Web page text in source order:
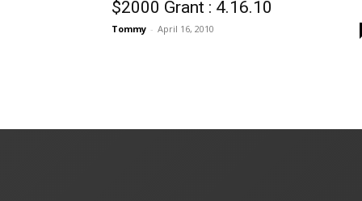
$2000 Grant : 4.16.10
Tommy - April 16, 2010